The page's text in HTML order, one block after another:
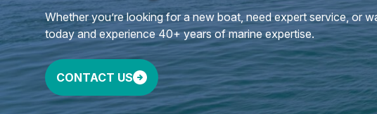
Whether you’re looking for a new boat, need expert service, or
today and experience 40+ years of marine expertise.
CONTACT US